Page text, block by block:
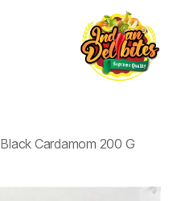
Black Cardamom 200 G